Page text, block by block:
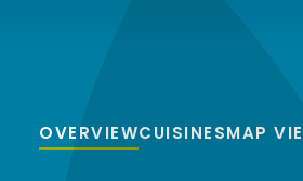
OVERVIEWCUISINESMAP